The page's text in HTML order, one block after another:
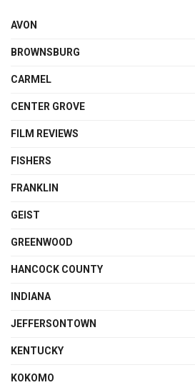
AVON
BROWNSBURG
CARMEL
CENTER GROVE
FILM REVIEWS
FISHERS
FRANKLIN
GEIST
GREENWOOD
HANCOCK COUNTY
INDIANA
JEFFERSONTOWN
KENTUCKY
KOKOMO